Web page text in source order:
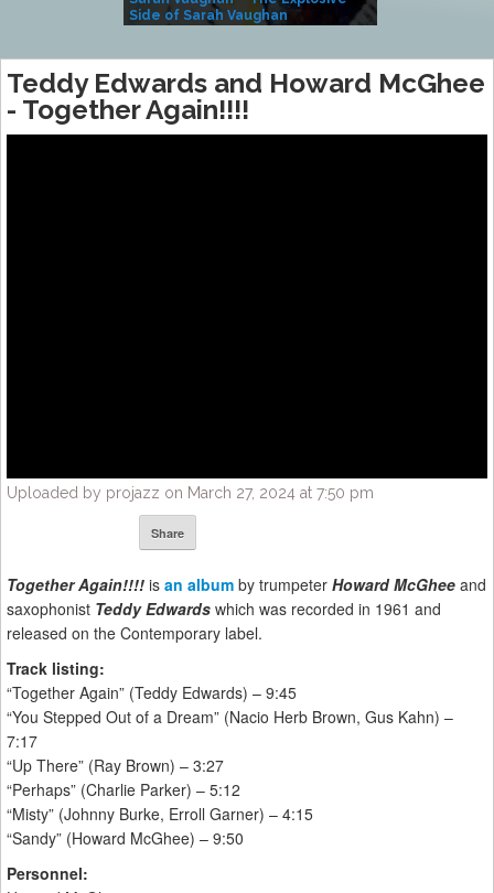
Side of Sarah Vaughan
Teddy Edwards and Howard McGhee
-‎ Together Again!!!!
Uploaded by projazz on March 27, 2024 at 7:50 pm
Share
Together Again!!!! is an album by trumpeter Howard McGhee and
saxophonist Teddy Edwards which was recorded in 1961 and
released on the Contemporary label.
Track listing:
“Together Again” (Teddy Edwards) – 9:45
“You Stepped Out of a Dream” (Nacio Herb Brown, Gus Kahn) –
7:17
“Up There” (Ray Brown) – 3:27
“Perhaps” (Charlie Parker) – 5:12
“Misty” (Johnny Burke, Erroll Garner) – 4:15
“Sandy” (Howard McGhee) – 9:50
Personnel: